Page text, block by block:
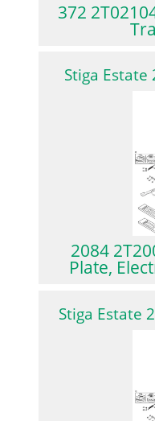
372
Stiga Estate
2084
Plate,
Stiga Estate